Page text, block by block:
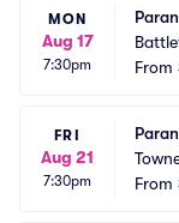
MON
Aug 17
7:30pm
From
FRI
Aug 21
7:30pm
From